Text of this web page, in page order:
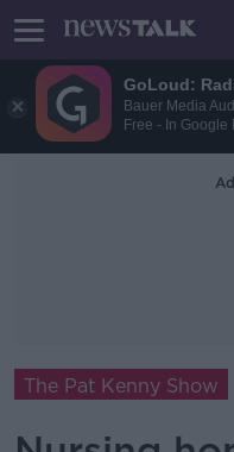
GoLoud:
Bauer Media
Free - In Google
The Pat Kenny Show